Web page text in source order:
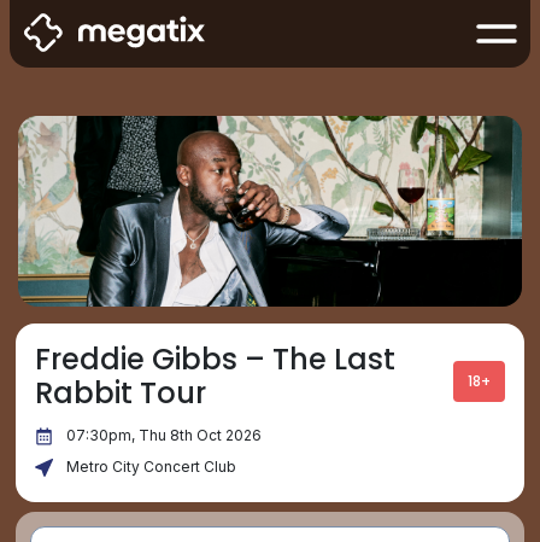
Freddie Gibbs – The Last
Rabbit Tour
18+
07:30pm, Thu 8th Oct 2026
Metro City Concert Club